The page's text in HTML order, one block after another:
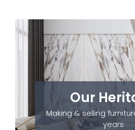
Our
Making & selling
years